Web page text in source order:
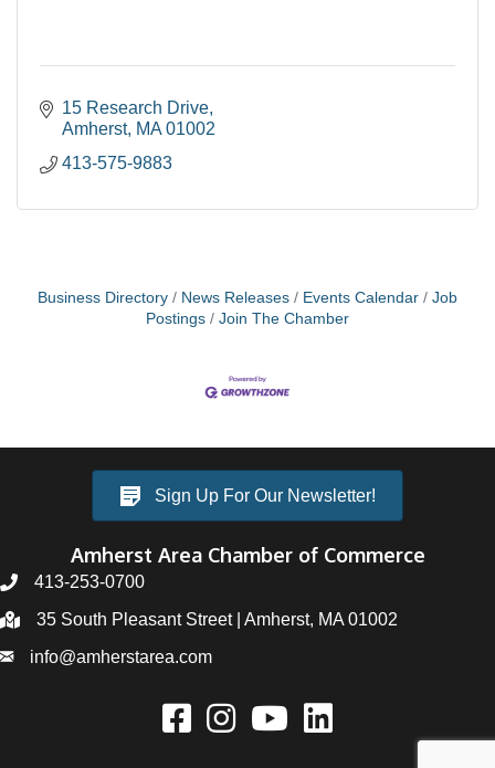
15 Research Drive
Amherst MA 01002
413-575-9883
Business Directory News Releases Events Calendar
Job
Postings
Join The Chamber
Sign Up For Our Newsletter!
Amherst Area Chamber of Commerce
413-253-0700
35 South Pleasant Street | Amherst, MA 01002
info@amherstarea.com